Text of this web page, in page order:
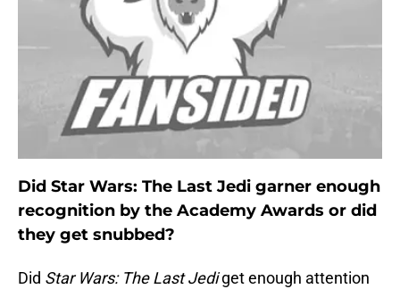
Did Star Wars: The Last Jedi garner enough
recognition by the Academy Awards or did
they get snubbed?
Did Star Wars: The Last Jediget enough attention